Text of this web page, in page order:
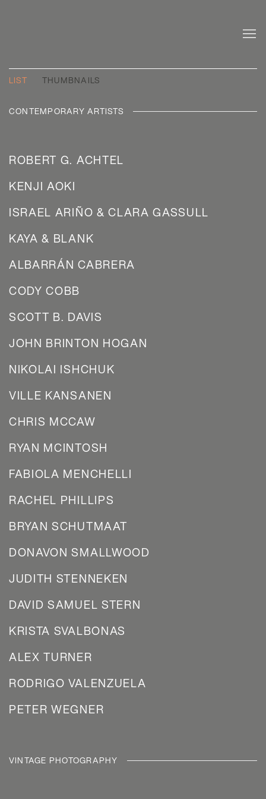
ARTISTS
LIST THUMBNAILS
CONTEMPORARY ARTISTS
ROBERT G. ACHTEL
KENJI AOKI
ISRAEL ARIÑO & CLARA GASSULL
KAYA & BLANK
ALBARRÁN CABRERA
CODY COBB
SCOTT B. DAVIS
JOHN BRINTON HOGAN
NIKOLAI ISHCHUK
VILLE KANSANEN
CHRIS MCCAW
RYAN MCINTOSH
FABIOLA MENCHELLI
RACHEL PHILLIPS
BRYAN SCHUTMAAT
DONAVON SMALLWOOD
JUDITH STENNEKEN
DAVID SAMUEL STERN
KRISTA SVALBONAS
ALEX TURNER
RODRIGO VALENZUELA
PETER WEGNER
VINTAGE PHOTOGRAPHY